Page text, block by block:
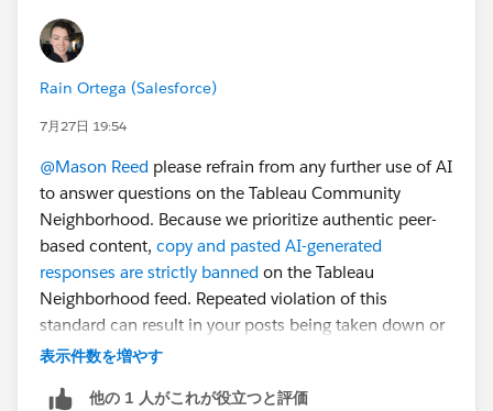
Is there a way to fix this so that the selecting the
drilldown doesn't reset my filters?
Thanks!
#Tableau Desktop & Web Authoring
Rain Ortega (Salesforce)
7月27日 19:54
@Mason Reed please refrain from any further use of AI
to answer questions on the Tableau Community
Neighborhood. Because we prioritize authentic peer-
based content, copy and pasted AI-generated
responses are strictly banned on the Tableau
Neighborhood feed. Repeated violation of this
standard can result in your posts being taken down or
your account deactivated.
表示件数を増やす
他の 1 人がこれが役立つと評価